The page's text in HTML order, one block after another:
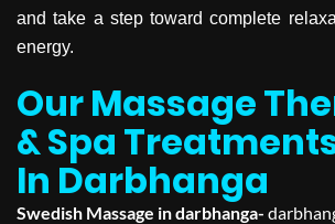
and take a step toward complete
energy.
Our Massage
& Spa
In Darbhanga
Swedish Massage in darbhanga-